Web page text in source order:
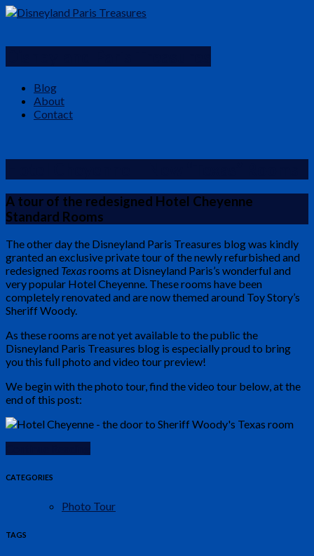
Blog
About
Contact
A tour of the redesigned Hotel Cheyenne
Standard Rooms
The other day the Disneyland Paris Treasures blog was kindly
granted an exclusive private tour of the newly refurbished and
redesigned Texasrooms at Disneyland Paris’s wonderful and
very popular Hotel Cheyenne. These rooms have been
completely renovated and are now themed around Toy Story’s
Sheriff Woody.
As these rooms are not yet available to the public the
Disneyland Paris Treasures blog is especially proud to bring
you this full photo and video tour preview!
We begin with the photo tour, find the video tour below, at the
end of this post:
CATEGORIES
Photo Tour
TAGS